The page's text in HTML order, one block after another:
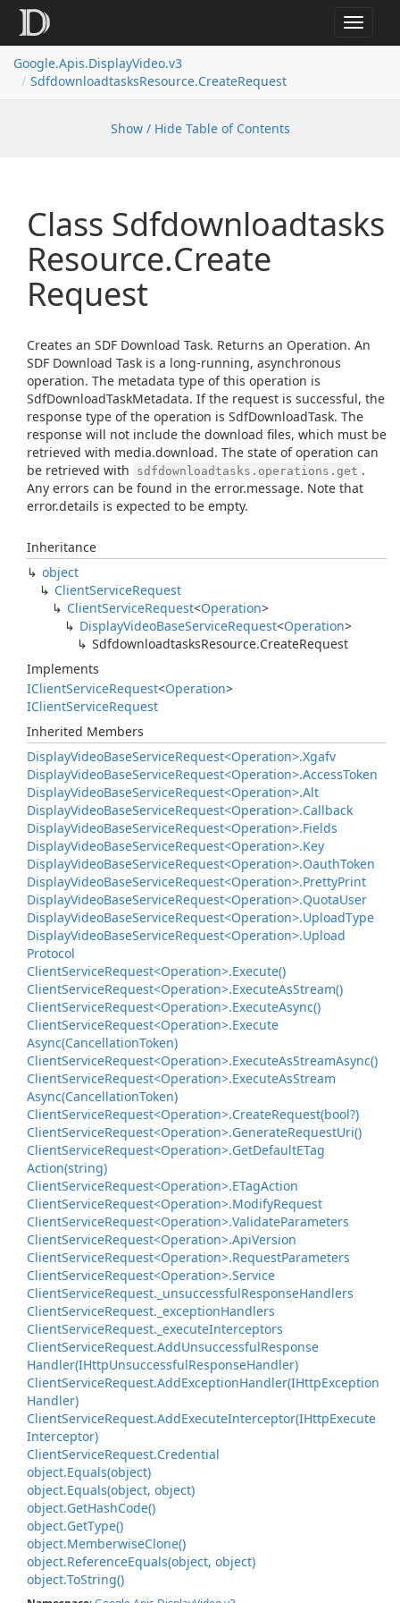
Toggle
Google.Apis.DisplayVideo.v3
SdfdownloadtasksResource.CreateRequest
Show / Hide Table of Contents
Class Sdfdownloadtasks
Resource.Create
Request
Creates an SDF Download Task. Returns an Operation. An
SDF Download Task is a long-running, asynchronous
operation. The metadata type of this operation is
SdfDownloadTaskMetadata. If the request is successful, the
response type of the operation is SdfDownloadTask. The
response will not include the download files, which must be
retrieved with media.download. The state of operation can
be retrieved with
sdfdownloadtasks.operations.get .
Any errors can be found in the error.message. Note that
error.details is expected to be empty.
Inheritance
object
ClientServiceRequest
ClientServiceRequest<Operation>
DisplayVideoBaseServiceRequest<Operation>
SdfdownloadtasksResource.CreateRequest
Implements
IClientServiceRequest<Operation>
IClientServiceRequest
Inherited Members
DisplayVideoBaseServiceRequest<Operation>.Xgafv
DisplayVideoBaseServiceRequest<Operation>.AccessToken
DisplayVideoBaseServiceRequest<Operation>.Alt
DisplayVideoBaseServiceRequest<Operation>.Callback
DisplayVideoBaseServiceRequest<Operation>.Fields
DisplayVideoBaseServiceRequest<Operation>.Key
DisplayVideoBaseServiceRequest<Operation>.OauthToken
DisplayVideoBaseServiceRequest<Operation>.PrettyPrint
DisplayVideoBaseServiceRequest<Operation>.QuotaUser
DisplayVideoBaseServiceRequest<Operation>.UploadType
DisplayVideoBaseServiceRequest<Operation>.Upload
Protocol
ClientServiceRequest<Operation>.Execute()
ClientServiceRequest<Operation>.ExecuteAsStream()
ClientServiceRequest<Operation>.ExecuteAsync()
ClientServiceRequest<Operation>.Execute
Async(CancellationToken)
ClientServiceRequest<Operation>.ExecuteAsStreamAsync()
ClientServiceRequest<Operation>.ExecuteAsStream
Async(CancellationToken)
ClientServiceRequest<Operation>.CreateRequest(bool?)
ClientServiceRequest<Operation>.GenerateRequestUri()
ClientServiceRequest<Operation>.GetDefaultETag
Action(string)
ClientServiceRequest<Operation>.ETagAction
ClientServiceRequest<Operation>.ModifyRequest
ClientServiceRequest<Operation>.ValidateParameters
ClientServiceRequest<Operation>.ApiVersion
ClientServiceRequest<Operation>.RequestParameters
ClientServiceRequest<Operation>.Service
ClientServiceRequest. _unsuccessfulResponseHandlers
ClientServiceRequest. _exceptionHandlers
ClientServiceRequest. _executeInterceptors
ClientServiceRequest.AddUnsuccessfulResponse
Handler(IHttpUnsuccessfulResponseHandler)
ClientServiceRequest.AddExceptionHandler(IHttpException
Handler)
ClientServiceRequest.AddExecuteInterceptor(IHttpExecute
Interceptor)
ClientServiceRequest.Credential
object.Equals(object)
object.Equals(object, object)
object.GetHashCode()
object.GetType()
object.MemberwiseClone()
object.ReferenceEquals(object, object)
object.ToString()